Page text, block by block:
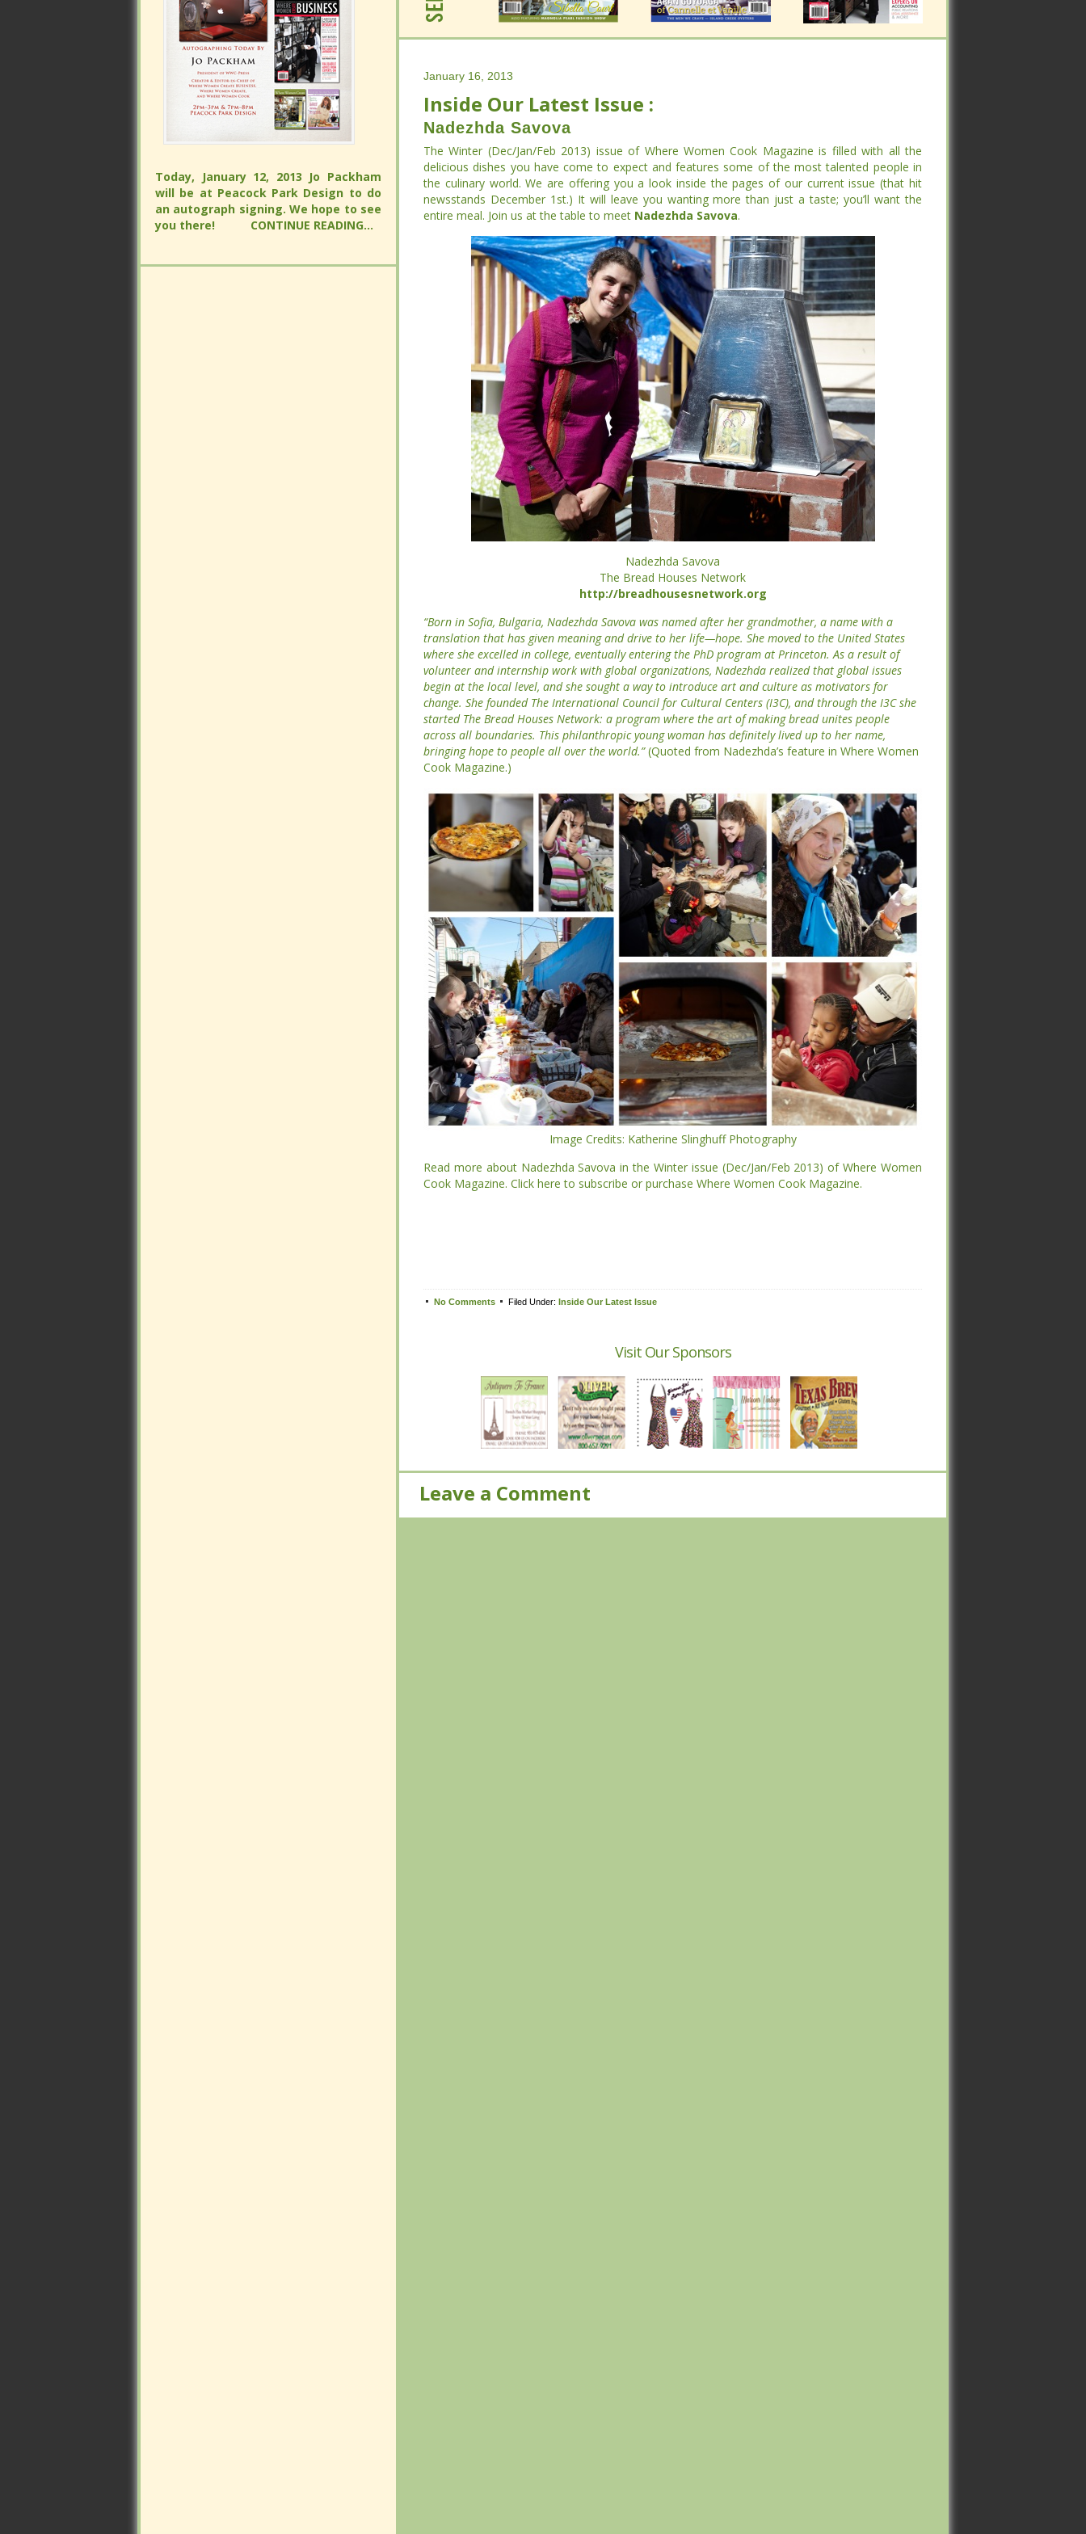
January 16, 2013
Inside Our Latest Issue :
Nadezhda Savova
The Winter (Dec/Jan/Feb 2013) issue of Where Women Cook Magazine is filled with all the
delicious dishes you have come to expect and features some of the most talented people in the
culinary world. We are offering you a look inside the pages of our current issue (that hit
newsstands December 1st.) It will leave you wanting more than just a taste; you’ll want the entire
meal. Join us at the table to meetNadezhda Savova.
Nadezhda Savova
The Bread Houses Network
http://breadhousesnetwork.org
“Born in Sofia, Bulgaria, Nadezhda Savova was named after her grandmother, a name with a
translation that has given meaning and drive to her life—hope. She moved to the United States
where she excelled in college, eventually entering the PhD program at Princeton. As a result of
volunteer and internship work with global organizations, Nadezhda realized that global issues
begin at the local level, and she sought a way to introduce art and culture as motivators for
change. She founded The International Council for Cultural Centers (I3C), and through the I3C
she started The Bread Houses Network: a program where the art of making bread unites people
across all boundaries. This philanthropic young woman has definitely lived up to her name,
bringing hope to people all over the world.”
Cook Magazine.)
Image Credits: Katherine Slinghuff Photography
Read more about Nadezhda Savova in the Winter issue (Dec/Jan/Feb 2013) of Where Women
Visit Our Sponsors
Leave a Comment
Today, January 12, 2013 Jo Packham will
be at Peacock Park Design to do an
autograph signing. We hope to see you
January 16, 2013
Inside Our Latest Issue :
Nadezhda Savova
The Winter (Dec/Jan/Feb 2013) issue of Where Women Cook Magazine is filled with all the
delicious dishes you have come to expect and features some of the most talented people in the
culinary world. We are offering you a look inside the pages of our current issue (that hit
newsstands December 1st.) It will leave you wanting more than just a taste; you’ll want the entire
meal. Join us at the table to meetNadezhda Savova .
Nadezhda Savova
The Bread Houses Network
http://breadhousesnetwork.org
“Born in Sofia, Bulgaria, Nadezhda Savova was named after her grandmother, a name with a
translation that has given meaning and drive to her life—hope. She moved to the United States
where she excelled in college, eventually entering the PhD program at Princeton. As a result of
volunteer and internship work with global organizations, Nadezhda realized that global issues
begin at the local level, and she sought a way to introduce art and culture as motivators for
change. She founded The International Council for Cultural Centers (I3C), and through the I3C
she started The Bread Houses Network: a program where the art of making bread unites people
across all boundaries. This philanthropic young woman has definitely lived up to her name,
bringing hope to people all over the world.”(Quoted from Nadezhda’s feature in Where Women
Cook Magazine.)
Image Credits: Katherine Slinghuff Photography
Read more about Nadezhda Savova in the Winter issue (Dec/Jan/Feb 2013) of Where Women
Cook Magazine. Click here to subscribe or purchase Where Women Cook Magazine.
No Comments Filed Under: Inside Our Latest Issue
Visit Our Sponsors
Leave a Comment
Today, January 12, 2013 Jo Packham will
be at Peacock Park Design to do an
autograph signing. We hope to see you
there!
CONTINUE READING...